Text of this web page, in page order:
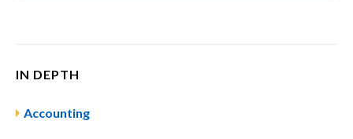
IN DEPTH
Accounting